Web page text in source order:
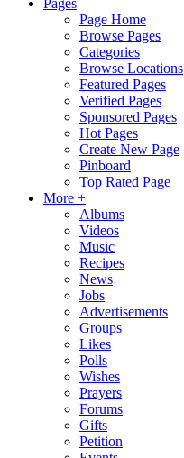
Pages
Page Home
Browse Pages
Categories
Browse Locations
Featured Pages
Verified Pages
Sponsored Pages
Hot Pages
Create New Page
Pinboard
Top Rated Page
More +
Albums
Videos
Music
Recipes
News
Jobs
Advertisements
Groups
Likes
Polls
Wishes
Prayers
Forums
Gifts
Petition